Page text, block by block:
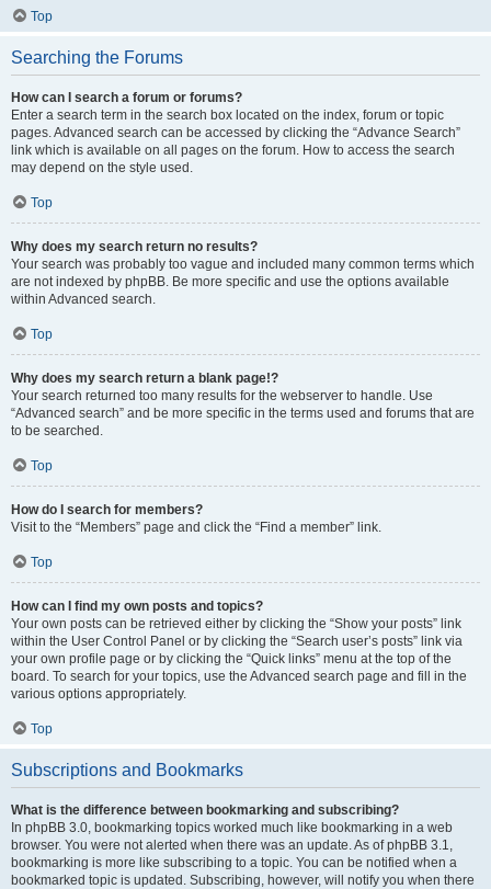
Top
Searching the Forums
How can I search a forum or forums?
Enter a search term in the search box located on the index, forum or topic
pages. Advanced search can be accessed by clicking the “Advance Search”
link which is available on all pages on the forum. How to access the search
may depend on the style used.
Top
Why does my search return no results?
Your search was probably too vague and included many common terms which
are not indexed by phpBB. Be more specific and use the options available
within Advanced search.
Top
Why does my search return a blank page!?
Your search returned too many results for the webserver to handle. Use
“Advanced search” and be more specific in the terms used and forums that are
to be searched.
Top
How do I search for members?
Visit to the “Members” page and click the “Find a member” link.
Top
How can I find my own posts and topics?
Your own posts can be retrieved either by clicking the “Show your posts” link
within the User Control Panel or by clicking the “Search user’s posts” link via
your own profile page or by clicking the “Quick links” menu at the top of the
board. To search for your topics, use the Advanced search page and fill in the
various options appropriately.
Top
Subscriptions and Bookmarks
What is the difference between bookmarking and subscribing?
In phpBB 3.0, bookmarking topics worked much like bookmarking in a web
browser. You were not alerted when there was an update. As of phpBB 3.1,
bookmarking is more like subscribing to a topic. You can be notified when a
bookmarked topic is updated. Subscribing, however, will notify you when there